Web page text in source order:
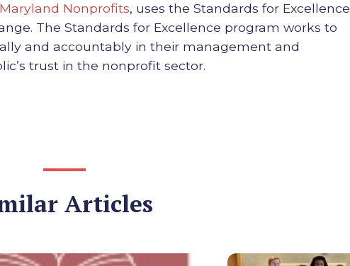
Maryland Nonprofits, uses the Standards for Excellence
The Standards for Excellence program works to
and accountably in their management and
trust in the nonprofit sector.
Articles